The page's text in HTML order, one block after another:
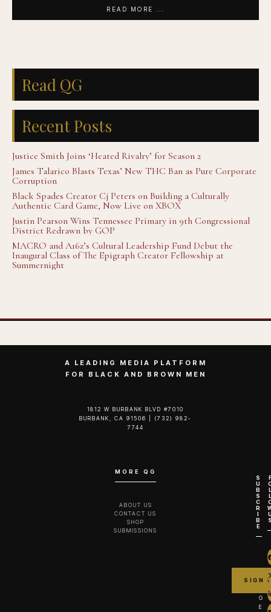
READ MORE ...
Read QG
Recent Posts
Justice Smith Joins ‘Heated Rivalry’ for Season 2
James Talarico Blasts Texas’ New THC Ban as Pure Corporate
Corruption
Black Spades Creator Cj Peters on Building a Culturally
Authentic Card Game, Now Live on XBOX
Justin Pearson Wins Tennessee Primary in 9th Congressional
District Redrawn by GOP
MACRO and A16z’s Cultural Leadership Fund Debut the
Inaugural Class of The Epigraph Creator Fellowship at
Summernight
A LEADING MEDIA PLATFORM
FOR BLACK AND BROWN MEN
1812 W BURBANK BLVD #7010
BURBANK, CA 91506 | (732) 982-
7744‬
MORE QG
ABOUT US
CONTACT US
SHOP
SUBMISSIONS
S
U
B
S
C
R
I
B
E
G
E